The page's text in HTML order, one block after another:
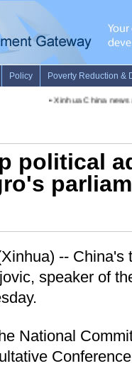
Xinhua China news
political
-- China's
speaker of
National